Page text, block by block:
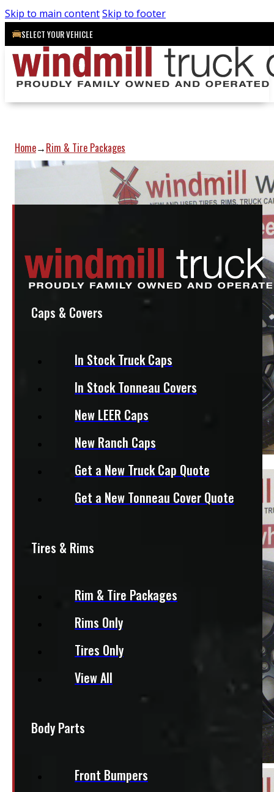
Skip to main contentSkip to footer
SELECT YOUR VEHICLE
Caps & Covers
In Stock Truck Caps
In Stock Tonneau Covers
New LEER Caps
New Ranch Caps
Get a New Truck Cap Quote
Get a New Tonneau Cover Quote
Tires & Rims
Rim & Tire Packages
Rims Only
Tires Only
View All
Body Parts
Front Bumpers
Home→Rim & Tire Packages